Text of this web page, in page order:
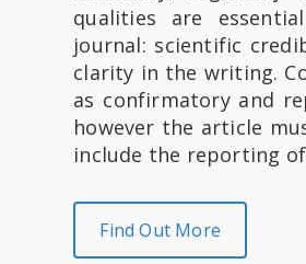
qualities are
journal: scientific
clarity in the writing.
as confirmatory and
however the article
include the reporting
Find Out More